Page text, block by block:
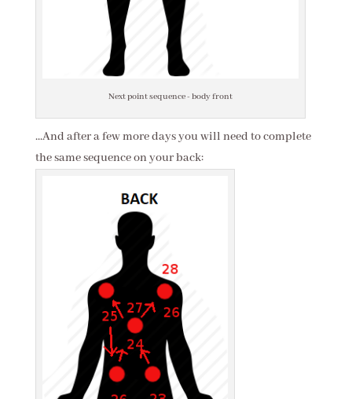
Next point sequence - body front
...And after a few more days you will need to complete
the same sequence on your back: